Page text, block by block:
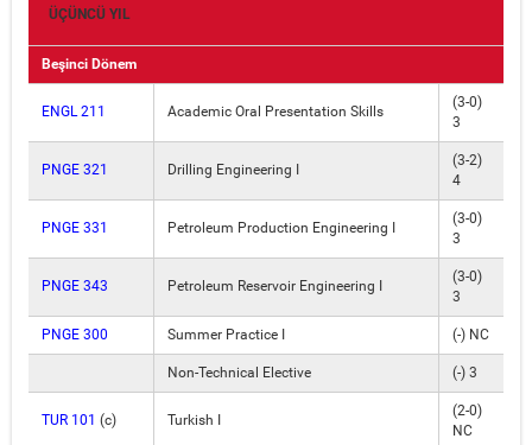
ÜÇÜNCÜ YIL
Beşinci Dönem
ENGL 211 Academic Oral Presentation Skills
(3-0)
3
PNGE 321 Drilling Engineering I
(3-2)
4
PNGE 331 Petroleum Production Engineering I
(3-0)
3
PNGE 343 Petroleum Reservoir Engineering I
(3-0)
3
PNGE 300 Summer Practice I (-) NC
Non-Technical Elective (-) 3
TUR 101 (c) Turkish I
(2-0)
NC